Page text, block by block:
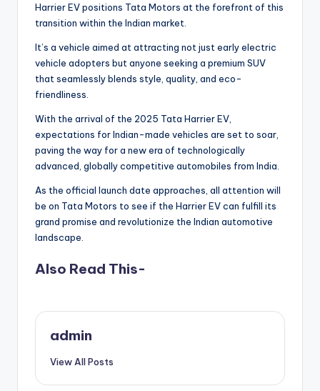
Harrier EV positions Tata Motors at the forefront of this
transition within the Indian market.
It’s a vehicle aimed at attracting not just early electric
vehicle adopters but anyone seeking a premium SUV
that seamlessly blends style, quality, and eco-
friendliness.
With the arrival of the 2025 Tata Harrier EV,
expectations for Indian-made vehicles are set to soar,
paving the way for a new era of technologically
advanced, globally competitive automobiles from India.
As the official launch date approaches, all attention will
be on Tata Motors to see if the Harrier EV can fulfill its
grand promise and revolutionize the Indian automotive
landscape.
Also Read This-
admin
View All Posts